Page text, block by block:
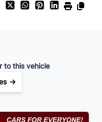
to this vehicle
→